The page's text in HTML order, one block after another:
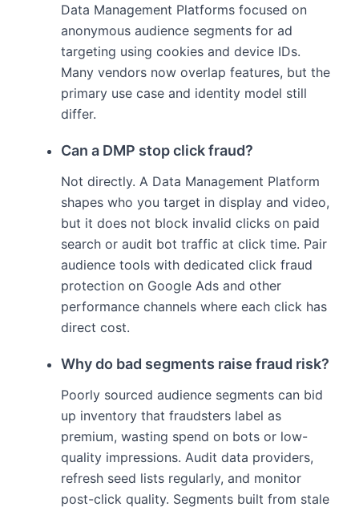
Data Management Platforms focused on
anonymous audience segments for ad
targeting using cookies and device IDs.
Many vendors now overlap features, but the
primary use case and identity model still
differ.
Can a DMP stop click fraud?
Not directly. A Data Management Platform
shapes who you target in display and video,
but it does not block invalid clicks on paid
search or audit bot traffic at click time. Pair
audience tools with dedicated click fraud
protection on Google Ads and other
performance channels where each click has
direct cost.
Why do bad segments raise fraud risk?
Poorly sourced audience segments can bid
up inventory that fraudsters label as
premium, wasting spend on bots or low-
quality impressions. Audit data providers,
refresh seed lists regularly, and monitor
post-click quality. Segments built from stale